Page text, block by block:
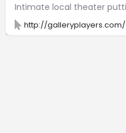
http://galleryplayers.com/